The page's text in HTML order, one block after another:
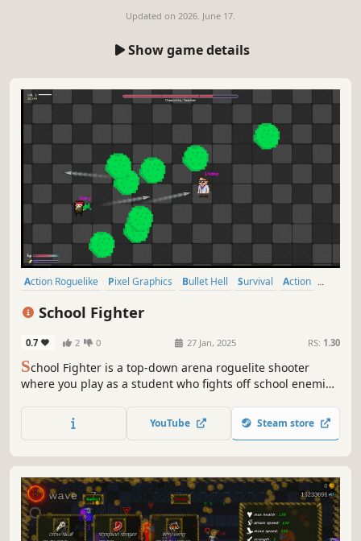
Updated on 2026. June 17.
Show game details
Action Roguelike Pixel Graphics Bullet Hell Survival
Action
School Fighter
0.7 2 0 27 Jan, 2025 RS: 1.30
School Fighter is a top-down arena roguelite shooter
where you play as a student who fights off school enemies
unique perks, and an upgrade station to help you create a
powerful character and overcome the school nightmare!
YouTube Steam store